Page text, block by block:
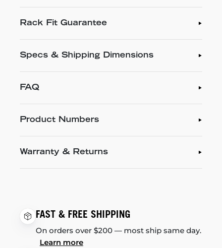
Rack Fit Guarantee
Specs & Shipping Dimensions
FAQ
Product Numbers
Warranty & Returns
FAST & FREE SHIPPING
On orders over $200 — most ship same day.
Learn more